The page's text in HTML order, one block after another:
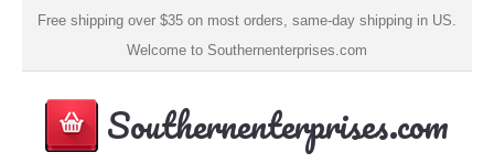
Free shipping over $35 on most orders, same-day shipping in US.
Welcome to Southernenterprises.com
Southernenterprises.com